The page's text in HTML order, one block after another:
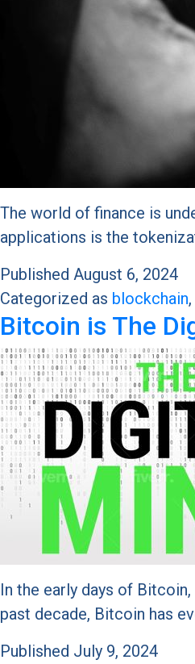
The world of finance is
applications is the
Published August 6, 2024
Categorized as blockchain,
Bitcoin is The
In the early days of
past decade, Bitcoin has
Published July 9, 2024